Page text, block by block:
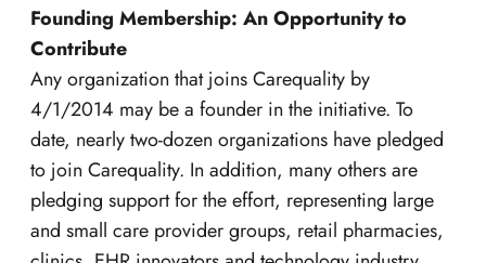
Founding Membership: An Opportunity to
Contribute
Any organization that joins Carequality by
4/1/2014 may be a founder in the initiative. To
date, nearly two-dozen organizations have pledged
to join Carequality. In addition, many others are
pledging support for the effort, representing large
and small care provider groups, retail pharmacies,